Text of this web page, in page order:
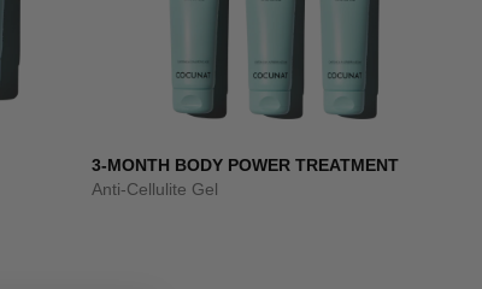
3-MONTH BODY POWER TREATMENT
Anti-Cellulite Gel